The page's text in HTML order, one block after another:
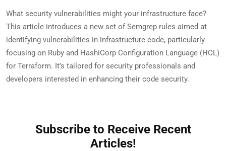
What security vulnerabilities might your infrastructure face?
This article introduces a new set of Semgrep rules aimed at
identifying vulnerabilities in infrastructure code, particularly
focusing on Ruby and HashiCorp Configuration Language (HCL)
for Terraform. It’s tailored for security professionals and
developers interested in enhancing their code security.
Subscribe to Receive Recent
Articles!